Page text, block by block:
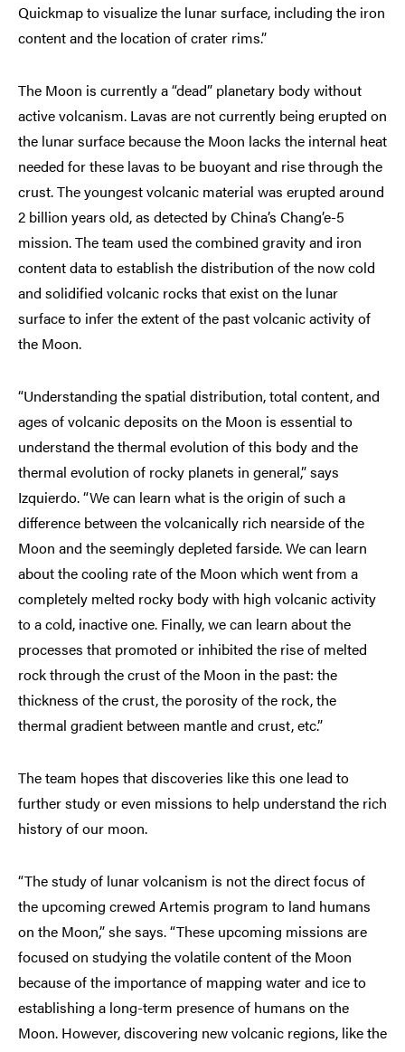
Quickmap to visualize the lunar surface, including the iron
content and the location of crater rims.”
The Moon is currently a “dead” planetary body without
active volcanism. Lavas are not currently being erupted on
the lunar surface because the Moon lacks the internal heat
needed for these lavas to be buoyant and rise through the
crust. The youngest volcanic material was erupted around
2 billion years old, as detected by China’s Chang’e-5
mission. The team used the combined gravity and iron
content data to establish the distribution of the now cold
and solidified volcanic rocks that exist on the lunar
surface to infer the extent of the past volcanic activity of
the Moon.
“Understanding the spatial distribution, total content, and
ages of volcanic deposits on the Moon is essential to
understand the thermal evolution of this body and the
thermal evolution of rocky planets in general,” says
Izquierdo. “We can learn what is the origin of such a
difference between the volcanically rich nearside of the
Moon and the seemingly depleted farside. We can learn
about the cooling rate of the Moon which went from a
completely melted rocky body with high volcanic activity
to a cold, inactive one. Finally, we can learn about the
processes that promoted or inhibited the rise of melted
rock through the crust of the Moon in the past: the
thickness of the crust, the porosity of the rock, the
thermal gradient between mantle and crust, etc.”
The team hopes that discoveries like this one lead to
further study or even missions to help understand the rich
history of our moon.
“The study of lunar volcanism is not the direct focus of
the upcoming crewed Artemis program to land humans
on the Moon,” she says. “These upcoming missions are
focused on studying the volatile content of the Moon
because of the importance of mapping water and ice to
establishing a long-term presence of humans on the
Moon. However, discovering new volcanic regions, like the